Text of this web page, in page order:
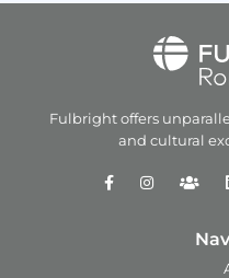
Fulbright offers
and cultural